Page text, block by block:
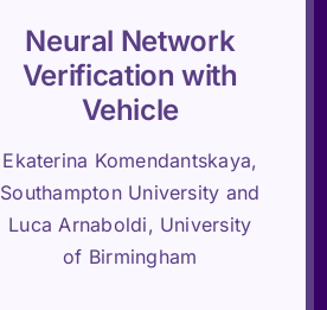
Neural Network
Verification with
Vehicle
Ekaterina Komendantskaya,
Southampton University and
Luca Arnaboldi, University
of Birmingham